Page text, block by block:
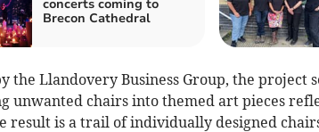
concerts coming to
Brecon Cathedral
the Llandovery Business Group, the project
unwanted chairs into themed art pieces
result is a trail of individually designed